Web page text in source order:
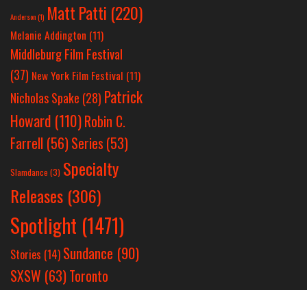
Anderson(1) Matt Patti (220)
Melanie Addington (11)
Middleburg Film Festival
(37) New York Film Festival (11)
Nicholas Spake (28) Patrick
Howard (110)Robin C.
Farrell (56)Series (53)
Slamdance (3) Specialty
Releases (306)
Spotlight (1471)
Stories (14) Sundance (90)
SXSW (63)Toronto